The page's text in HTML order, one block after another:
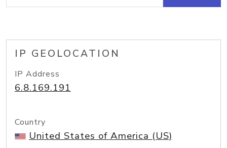
IP GEOLOCATION
IP Address
6.8.169.191
Country
United States of America (US)